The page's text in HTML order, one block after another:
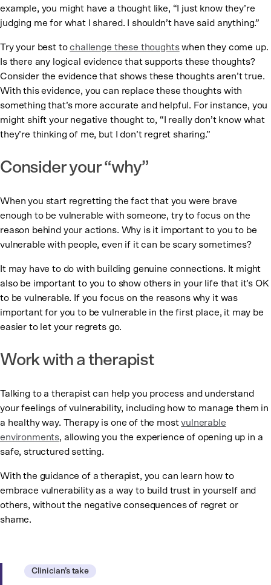
example, you might have a thought like, “I just know they’re
judging me for what I shared. I shouldn’t have said anything.”
Try your best tochallenge these thoughtswhen they come up.
Is there any logical evidence that supports these thoughts?
Consider the evidence that shows these thoughts aren’t true.
With this evidence, you can replace these thoughts with
something that’s more accurate and helpful. For instance, you
might shift your negative thought to, “I really don’t know what
they’re thinking of me, but I don’t regret sharing.”
Consider your “why”
When you start regretting the fact that you were brave
enough to be vulnerable with someone, try to focus on the
reason behind your actions. Why is it important to you to be
vulnerable with people, even if it can be scary sometimes?
It may have to do with building genuine connections. It might
also be important to you to show others in your life that it’s OK
to be vulnerable. If you focus on the reasons why it was
important for you to be vulnerable in the first place, it may be
easier to let your regrets go.
Work with a therapist
Talking to a therapist can help you process and understand
your feelings of vulnerability, including how to manage them in
a healthy way. Therapy is one of the mostvulnerable
environments, allowing you the experience of opening up in a
safe, structured setting.
With the guidance of a therapist, you can learn how to
embrace vulnerability as a way to build trust in yourself and
others, without the negative consequences of regret or
shame.
Clinician’s take